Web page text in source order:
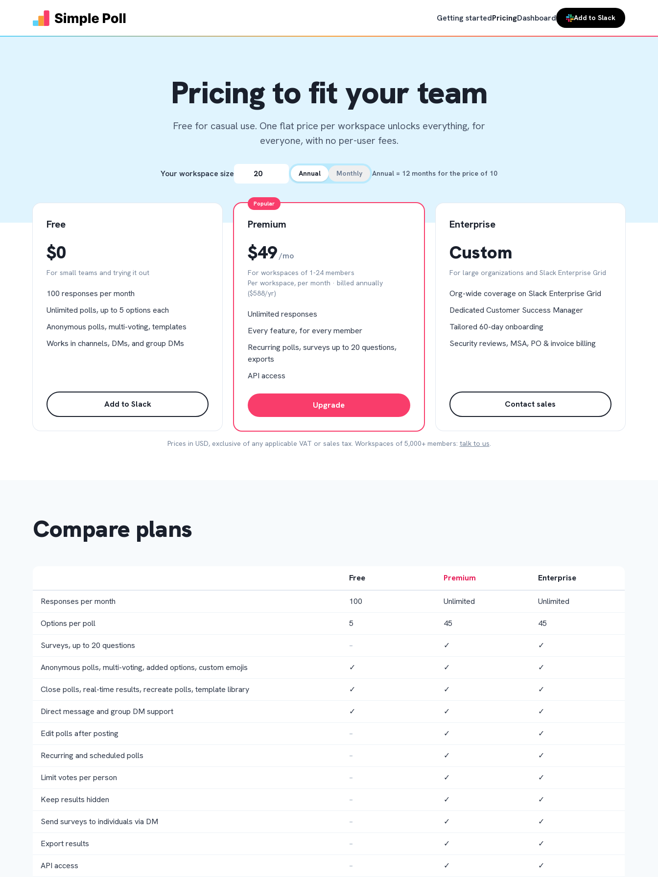
Getting startedPricingDashboard Add to Slack
Pricing to fit your team
Free for casual use. One flat price per workspace unlocks everything, for
everyone, with no per-user fees.
Your workspace size Annual Monthly Annual = 12 months for the price of 10
Free
$0
For small teams and trying it out
100 responses per month
Unlimited polls, up to 5 options each
Anonymous polls, multi-voting, templates
Works in channels, DMs, and group DMs
Add to Slack
Popular
Premium
$49/mo
For workspaces of 1-24 members
Per workspace, per month · billed annually
($588/yr)
Unlimited responses
Every feature, for every member
Recurring polls, surveys up to 20 questions,
exports
API access
Upgrade
Enterprise
Custom
For large organizations and Slack Enterprise Grid
Org-wide coverage on Slack Enterprise Grid
Dedicated Customer Success Manager
Tailored 60-day onboarding
Security reviews, MSA, PO & invoice billing
Contact sales
Prices in USD, exclusive of any applicable VAT or sales tax. Workspaces of 5,000+ members: talk to us.
Compare plans
Free Premium Enterprise
Responses per month 100 Unlimited Unlimited
Options per poll 5 45 45
Surveys, up to 20 questions – ✓ ✓
Anonymous polls, multi-voting, added options, custom emojis ✓ ✓ ✓
Close polls, real-time results, recreate polls, template library ✓ ✓ ✓
Direct message and group DM support ✓ ✓ ✓
Edit polls after posting – ✓ ✓
Recurring and scheduled polls – ✓ ✓
Limit votes per person – ✓ ✓
Keep results hidden – ✓ ✓
Send surveys to individuals via DM – ✓ ✓
Export results – ✓ ✓
API access – ✓ ✓